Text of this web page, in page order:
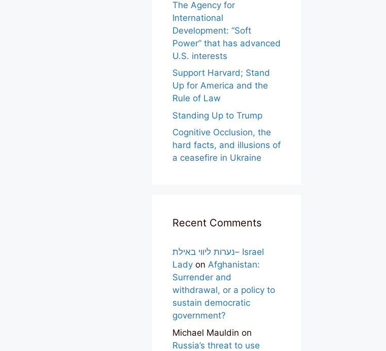
The Agency for
International
Development: “Soft
Power” that has advanced
U.S. interests
Support Harvard; Stand
Up for America and the
Rule of Law
Standing Up to Trump
Cognitive Occlusion, the
hard facts, and illusions of
a ceasefire in Ukraine
Recent Comments
נערות ליווי באילת– Israel
Lady on Afghanistan:
Surrender and
withdrawal, or a policy to
sustain democratic
government?
Michael Mauldin on
Russia’s threat to use